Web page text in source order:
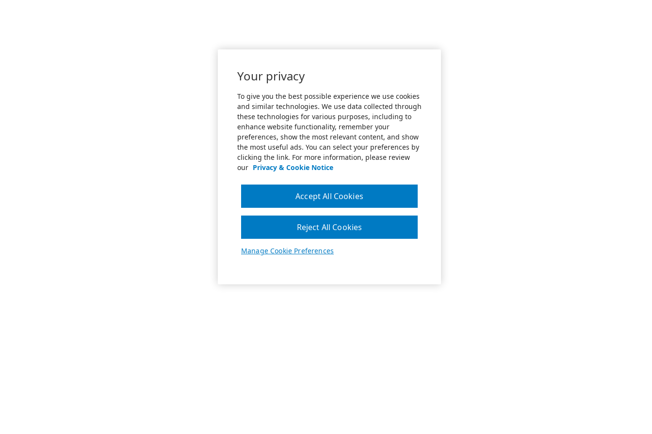
Your privacy
To give you the best possible experience we use cookies
and similar technologies. We use data collected through
these technologies for various purposes, including to
enhance website functionality, remember your
preferences, show the most relevant content, and show
the most useful ads. You can select your preferences by
clicking the link. For more information, please review
our Privacy & Cookie Notice
Manage Cookie Preferences
Reject All Cookies
Accept All Cookies